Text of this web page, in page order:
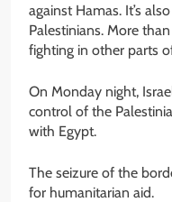
against Hamas. It’s
Palestinians. More
fighting in other parts
On Monday night,
control of the
with Egypt.
The seizure of the
for humanitarian aid.